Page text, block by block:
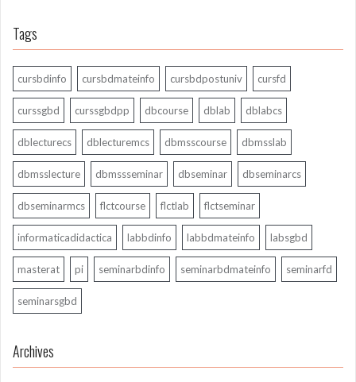
Tags
cursbdinfo cursbdmateinfo cursbdpostuniv cursfd
curssgbd curssgbdpp dbcourse dblab dblabcs
dblecturecs dblecturemcs dbmsscourse dbmsslab
dbmsslecture dbmssseminar dbseminar dbseminarcs
dbseminarmcs flctcourse flctlab flctseminar
informaticadidactica labbdinfo labbdmateinfo labsgbd
masterat pi seminarbdinfo seminarbdmateinfo seminarfd
seminarsgbd
Archives